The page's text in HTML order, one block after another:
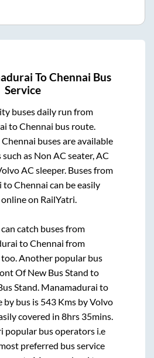
ToChennai Bus
Service
buses daily run from
toChennai bus route.
Chennai buses are available
as Non AC seater, AC
AC sleeper. Buses from
toChennai can be easily
on RailYatri.
catch buses from
toChennai from
too. Another popular bus
Of New Bus Stand to
Stand Manamadurai to
by bus is 543Kms by Volvo
covered in 8hrs 35mins.
popular bus operators i.e
preferred bus service